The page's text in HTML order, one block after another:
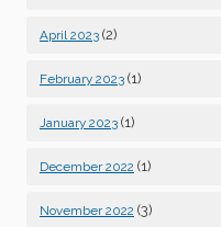
April 2023 (2)
February 2023 (1)
January 2023 (1)
December 2022 (1)
November 2022 (3)